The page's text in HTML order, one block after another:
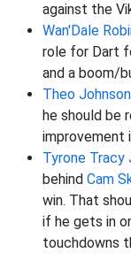
against the
Wan'Dale
role for Dart
and a boom/
Theo Johnson
he should be
improvement
Tyrone Tracy
behind Cam
win. That
if he gets in
touchdowns